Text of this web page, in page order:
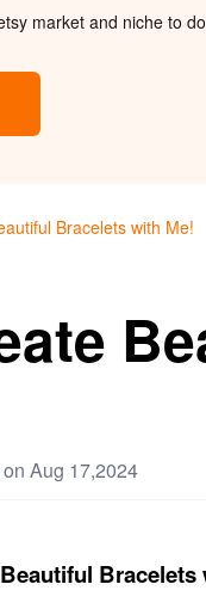
market and niche to do
Bracelets with Me!
Aug 17,2024
Bracelets